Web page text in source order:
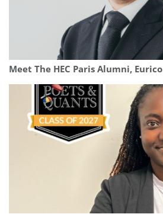
Meet The HEC Paris Alumni,